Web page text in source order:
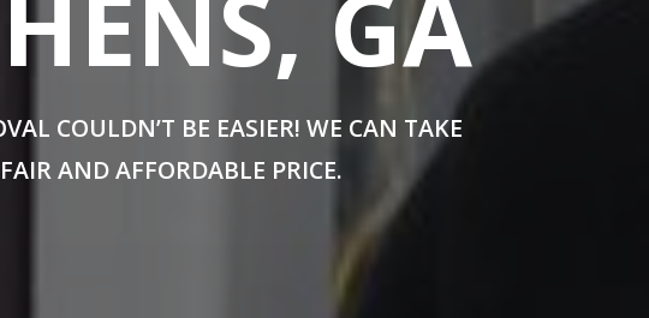
GA
COULDN’T BE EASIER! WE CAN TAKE
AND AFFORDABLE PRICE.